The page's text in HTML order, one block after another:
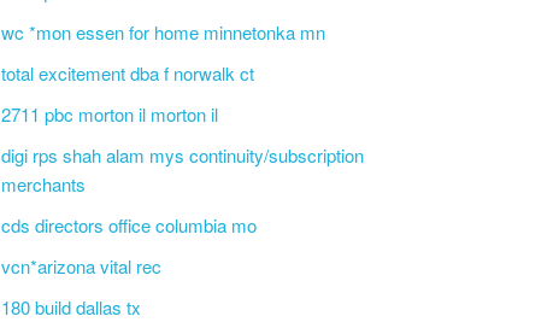
wc *mon essen for home minnetonka mn
total excitement dba f norwalk ct
2711 pbc morton il morton il
digi rps shah alam mys continuity/subscription
merchants
cds directors office columbia mo
vcn*arizona vital rec
180 build dallas tx